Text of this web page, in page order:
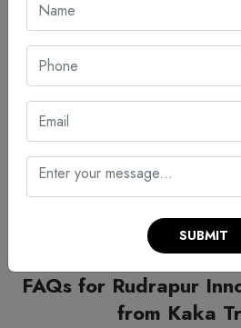
Quote:And then a number is flashed –
calculated based for an Innova Crysta
Confirm ride:
confirmed and your details are shared
Travel:
Starting strong matters, especially when
With everything lined up neatly, firms
paperwork stress along with holdups.
FAQs for Rudrapur
from Kaka
SUBMIT